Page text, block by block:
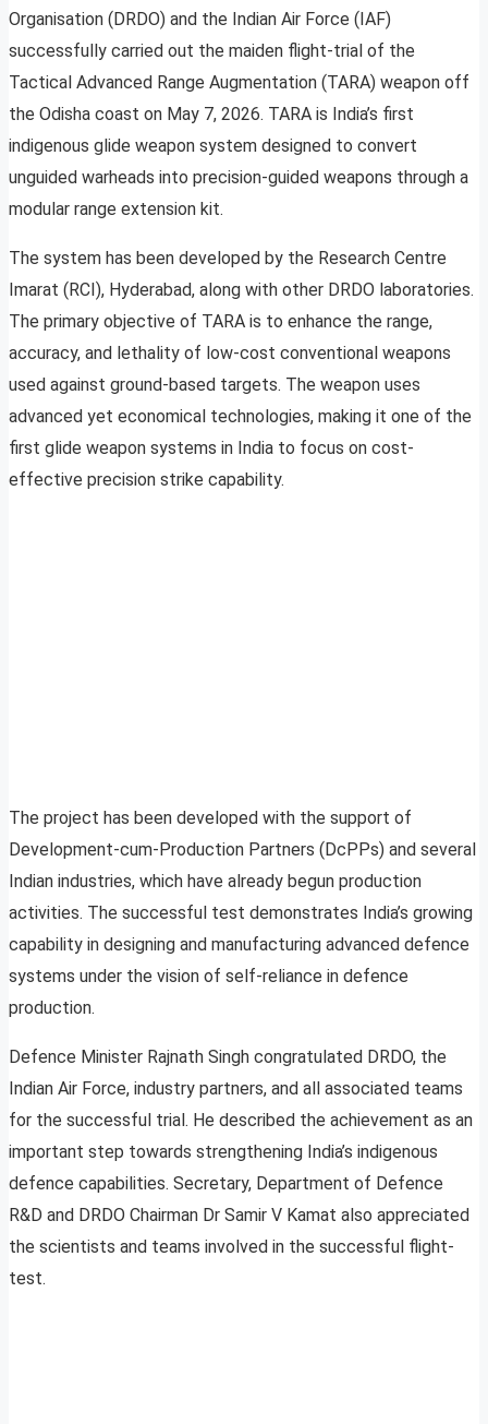
Organisation (DRDO) and the Indian Air Force (IAF)
successfully carried out the maiden flight-trial of the
Tactical Advanced Range Augmentation (TARA) weapon off
the Odisha coast on May 7, 2026. TARA is India’s first
indigenous glide weapon system designed to convert
unguided warheads into precision-guided weapons through a
modular range extension kit.
The system has been developed by the Research Centre
Imarat (RCI), Hyderabad, along with other DRDO laboratories.
The primary objective of TARA is to enhance the range,
accuracy, and lethality of low-cost conventional weapons
used against ground-based targets. The weapon uses
advanced yet economical technologies, making it one of the
first glide weapon systems in India to focus on cost-
effective precision strike capability.
The project has been developed with the support of
Development-cum-Production Partners (DcPPs) and several
Indian industries, which have already begun production
activities. The successful test demonstrates India’s growing
capability in designing and manufacturing advanced defence
systems under the vision of self-reliance in defence
production.
Defence Minister Rajnath Singh congratulated DRDO, the
Indian Air Force, industry partners, and all associated teams
for the successful trial. He described the achievement as an
important step towards strengthening India’s indigenous
defence capabilities. Secretary, Department of Defence
R&D and DRDO Chairman Dr Samir V Kamat also appreciated
the scientists and teams involved in the successful flight-
test.